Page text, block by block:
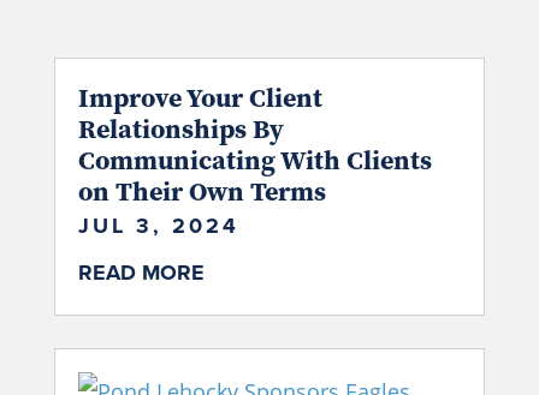
Improve Your Client
Relationships By
Communicating With Clients
on Their Own Terms
JUL 3, 2024
READ MORE